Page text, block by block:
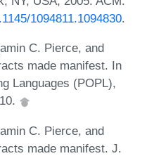
1094811.1094830.
C. Pierce, and
made manifest. In
Languages (POPL),
C. Pierce, and
made manifest. J.